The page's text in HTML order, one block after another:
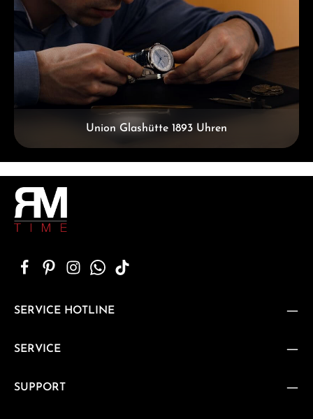
Union Glashütte 1893 Uhren
SERVICE HOTLINE
SERVICE
SUPPORT